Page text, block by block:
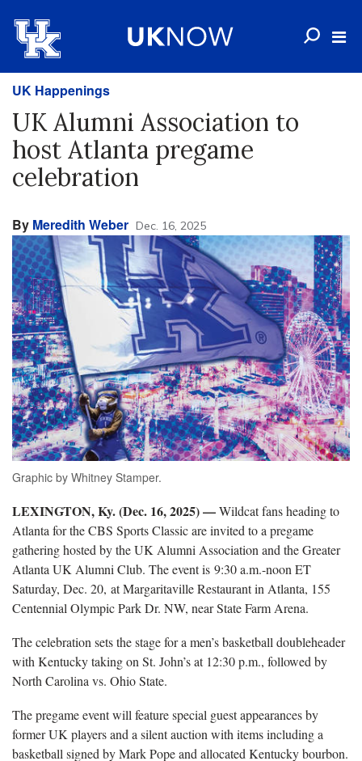
UK Happenings
UK Alumni Association to
host Atlanta pregame
celebration
By Meredith Weber Dec. 16, 2025
Graphic by Whitney Stamper.
LEXINGTON, Ky. (Dec. 16, 2025) —Wildcat fans heading to
Atlanta for the CBS Sports Classic are invited to a pregame
gathering hosted by the UK Alumni Association and the Greater
Atlanta UK Alumni Club. The event is 9:30 a.m.-noon ET
Saturday, Dec. 20, at Margaritaville Restaurant in Atlanta, 155
Centennial Olympic Park Dr. NW, near State Farm Arena.
The celebration sets the stage for a men’s basketball doubleheader
with Kentucky taking on St. John’s at 12:30 p.m., followed by
North Carolina vs. Ohio State.
The pregame event will feature special guest appearances by
former UK players and a silent auction with items including a
basketball signed by Mark Pope and allocated Kentucky bourbon.